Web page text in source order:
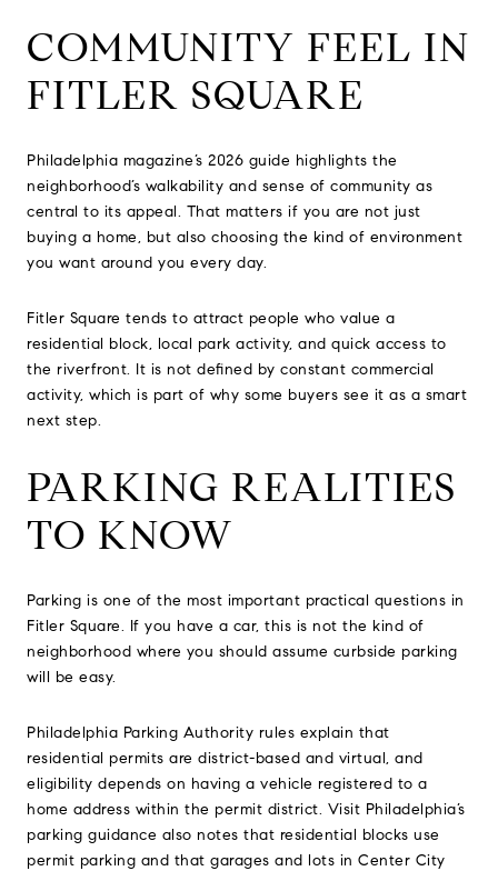
COMMUNITY FEEL IN
FITLER SQUARE
Philadelphia magazine’s 2026 guide highlights the
neighborhood’s walkability and sense of community as
central to its appeal. That matters if you are not just
buying a home, but also choosing the kind of environment
you want around you every day.
Fitler Square tends to attract people who value a
residential block, local park activity, and quick access to
the riverfront. It is not defined by constant commercial
activity, which is part of why some buyers see it as a smart
next step.
PARKING REALITIES
TO KNOW
Parking is one of the most important practical questions in
Fitler Square. If you have a car, this is not the kind of
neighborhood where you should assume curbside parking
will be easy.
Philadelphia Parking Authority rules explain that
residential permits are district-based and virtual, and
eligibility depends on having a vehicle registered to a
home address within the permit district. Visit Philadelphia’s
parking guidance also notes that residential blocks use
permit parking and that garages and lots in Center City